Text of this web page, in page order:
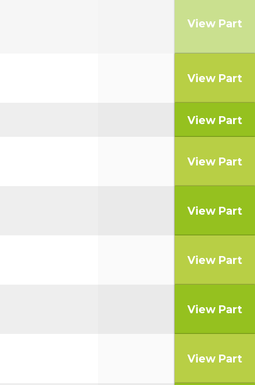
View Part
View Part
View Part
View Part
View Part
View Part
View Part
View Part